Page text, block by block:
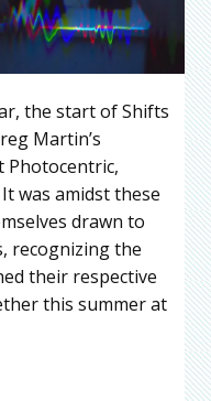
the start of Shifts
Martin’s
Photocentric,
was amidst these
drawn to
recognizing the
their respective
this summer at